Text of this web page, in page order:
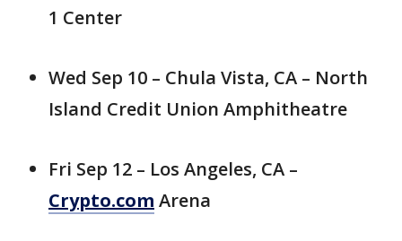
1 Center
Wed Sep 10 – Chula Vista, CA – North
Island Credit Union Amphitheatre
Fri Sep 12 – Los Angeles, CA –
Crypto.com Arena